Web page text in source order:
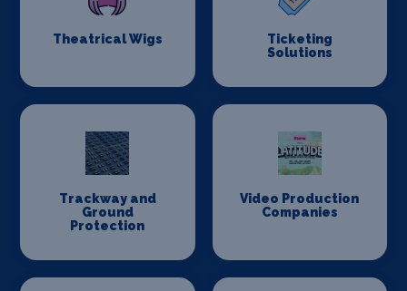
Theatrical Wigs
Ticketing
Solutions
Trackway and
Ground
Protection
Video Production
Companies